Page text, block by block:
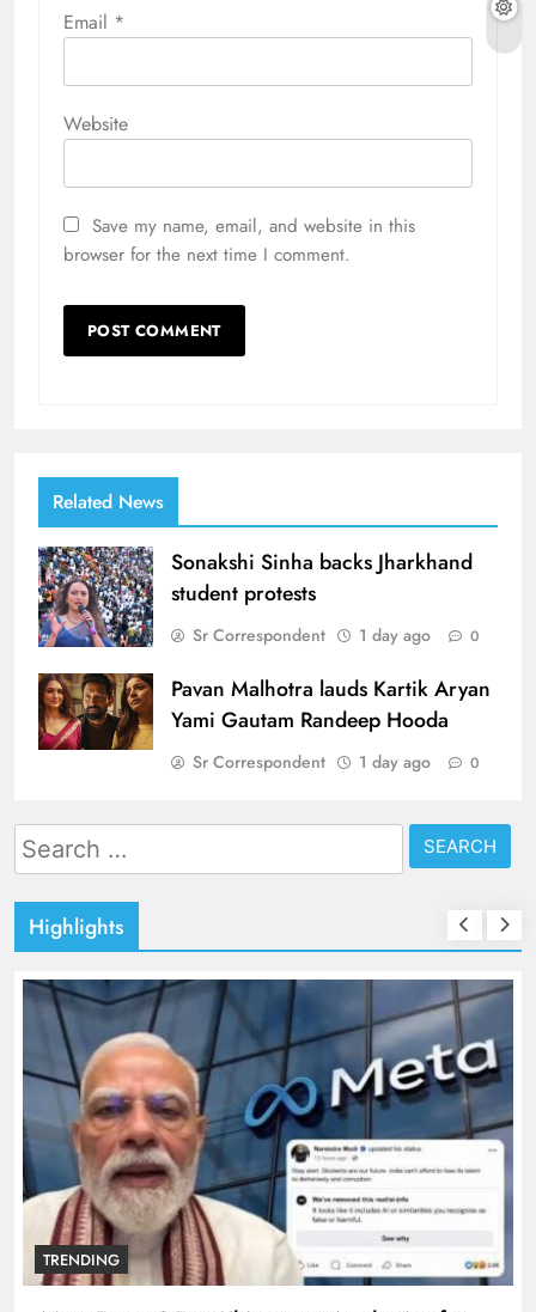
Email *
Website
Save my name, email, and website in this
browser for the next time I comment.
Related News
Sonakshi Sinha backs Jharkhand
student protests
Sr Correspondent 1 day ago 0
Pavan Malhotra lauds Kartik Aryan
Yami Gautam Randeep Hooda
Sr Correspondent 1 day ago 0
Search
for:
Highlights
TRENDING